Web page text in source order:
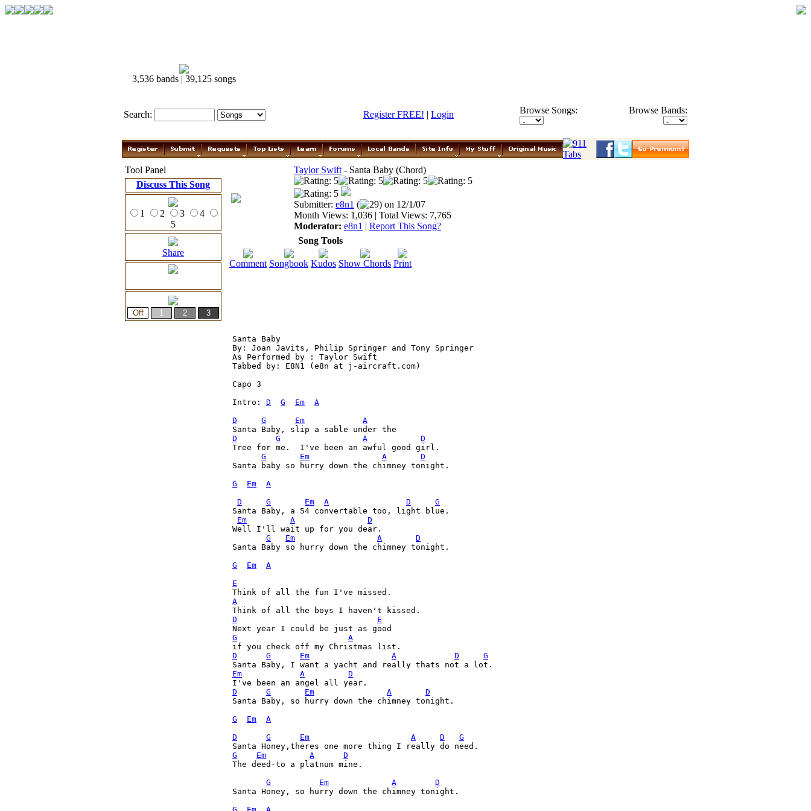
3,536 bands | 39,125 songs
Search: Register FREE! | Login Browse Songs: Browse Bands:
Tool Panel
Discuss This Song
1 2 3
4
5
Share
Taylor Swift - Santa Baby (Chord)
Submitter: e8n1 (
29) on 12/1/07
Month Views: 1,036 | Total Views: 7,765
Moderator: e8n1 | Report This Song?
Song Tools
Comment Songbook Kudos Show Chords Print
Santa Baby
By: Joan Javits, Philip Springer and Tony Springer
As Performed by : Taylor Swift
Tabbed by: E8N1 (e8n at j-aircraft.com)
Capo 3
Intro: D G Em
A
D
G Em
A
D
G A
D
Tree for me.  I've been an awful good girl.
G
Em A
D
Santa baby so hurry down the chimney tonight.
G
Em
A
D
G Em A D
G
Santa Baby, a 54 convertable too, light blue.
Em
A
D
Well I'll wait up for you dear.
G
Em A
D
Santa Baby so hurry down the chimney tonight.
G
Em
A
E
A
D
E
G
A
D
G Em A D
G
Em
A
D
D
G Em A
D
Santa Baby, so hurry down the chimney tonight.
G
Em
A
D
G Em A D
G
G
Em A
D
The deed-to a platnum mine.
G
Em A
D
Santa Honey, so hurry down the chimney tonight.